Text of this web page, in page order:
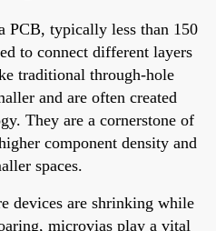
PCB, typically less than 150
to connect different layers
traditional through-hole
and are often created
They are a cornerstone of
component density and
spaces.
devices are shrinking while
microvias play a vital